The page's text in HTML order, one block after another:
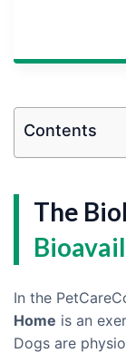
Contents
The
In the
Home is an
Dogs are